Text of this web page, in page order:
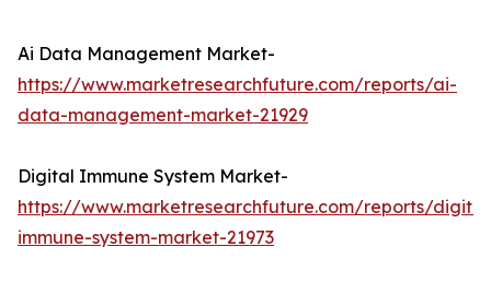
Ai Data Management Market-
https://www.marketresearchfuture.com/reports/ai-
data-management-market-21929
Digital Immune System Market-
https://www.marketresearchfuture.com/reports/
immune-system-market-21973